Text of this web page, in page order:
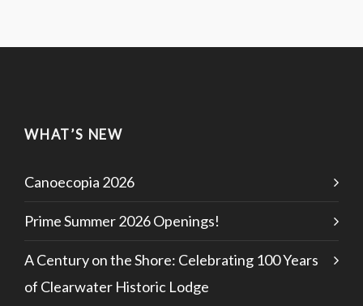
WHAT’S NEW
Canoecopia 2026
Prime Summer 2026 Openings!
A Century on the Shore: Celebrating 100 Years
of Clearwater Historic Lodge